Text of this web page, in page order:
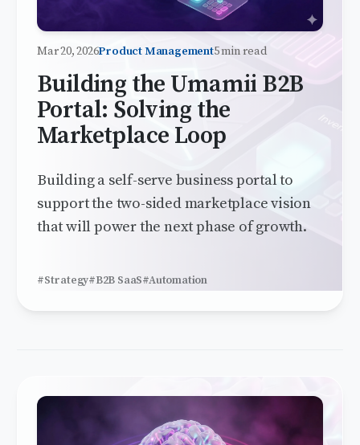
Mar 20, 2026Product Management5 min read
Building the Umamii B2B
Portal: Solving the
Marketplace Loop
Building a self-serve business portal to
support the two-sided marketplace vision
that will power the next phase of growth.
#Strategy#B2B SaaS#Automation